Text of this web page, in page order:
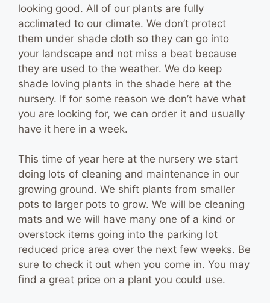
looking good. All of our plants are fully
acclimated to our climate. We don’t protect
them under shade cloth so they can go into
your landscape and not miss a beat because
they are used to the weather. We do keep
shade loving plants in the shade here at the
nursery. If for some reason we don’t have what
you are looking for, we can order it and usually
have it here in a week.
This time of year here at the nursery we start
doing lots of cleaning and maintenance in our
growing ground. We shift plants from smaller
pots to larger pots to grow. We will be cleaning
mats and we will have many one of a kind or
overstock items going into the parking lot
reduced price area over the next few weeks. Be
sure to check it out when you come in. You may
find a great price on a plant you could use.